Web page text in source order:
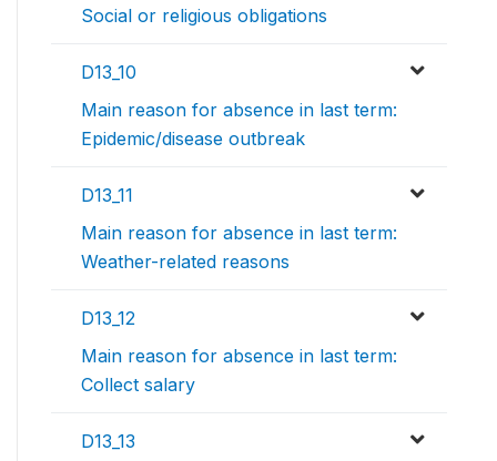
Social or religious obligations
D13_10
Main reason for absence in last term:
Epidemic/disease outbreak
D13_11
Main reason for absence in last term:
Weather-related reasons
D13_12
Main reason for absence in last term:
Collect salary
D13_13